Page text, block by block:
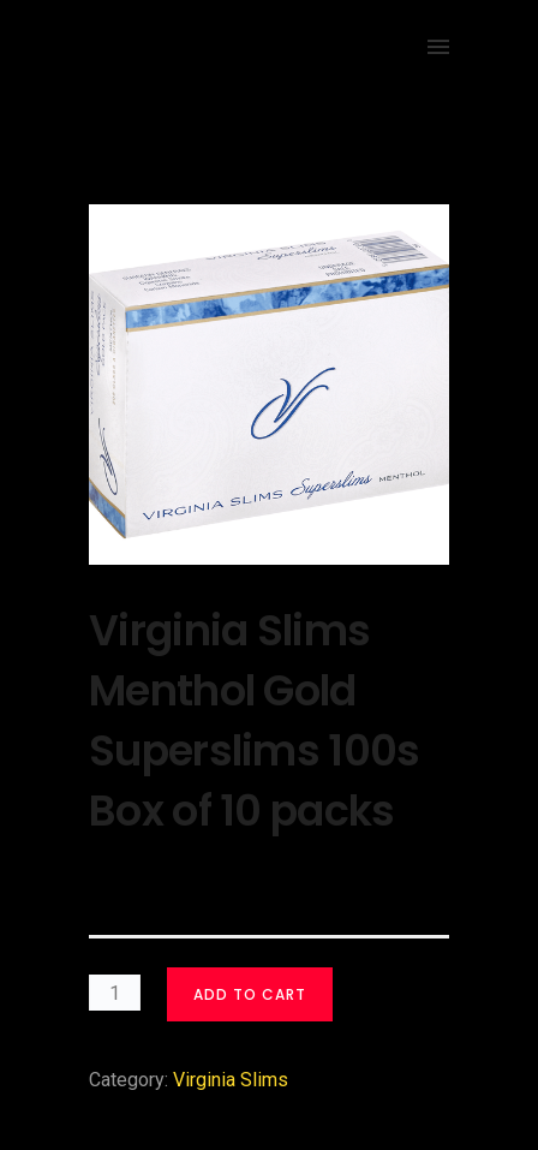
Virginia Slims
Menthol Gold
Superslims 100s
Box of 10 packs
ADD TO CART
Category: Virginia Slims